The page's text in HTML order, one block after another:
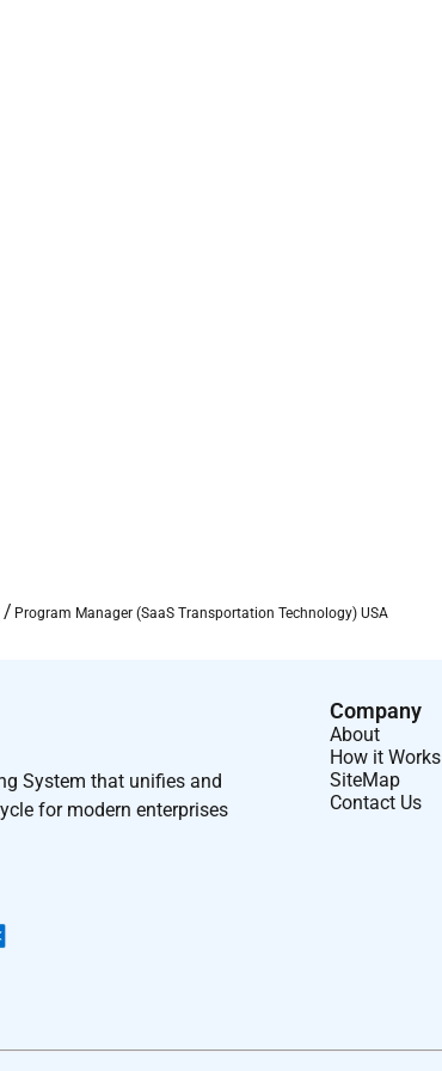
Program Manager (SaaS Transportation Technology) USA
System that unifies and
for modern enterprises
Company
About
How it Works
SiteMap
Contact Us